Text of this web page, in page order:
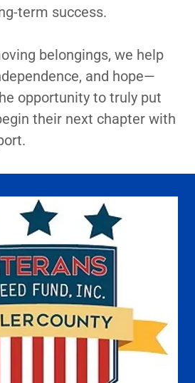
term success.
belongings, we help
and hope—
opportunity to truly put
their next chapter with